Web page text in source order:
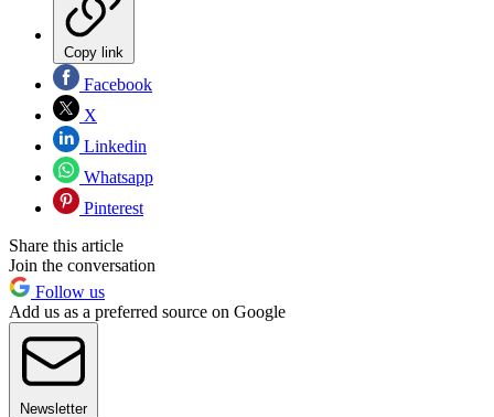
Copy link
Facebook
X
Linkedin
Whatsapp
Pinterest
Share this article
Join the conversation
Follow us
Add us as a preferred source on Google
Newsletter